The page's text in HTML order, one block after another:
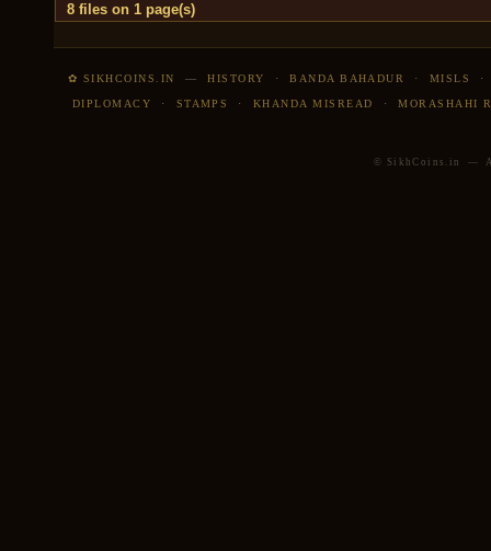
8 files on 1 page(s)
✿ SIKHCOINS.IN —HISTORY ·BANDA BAHADUR · MISLS
DIPLOMACY · STAMPS · KHANDA MISREAD ·MORASHAHI
© SikhCoins.in —